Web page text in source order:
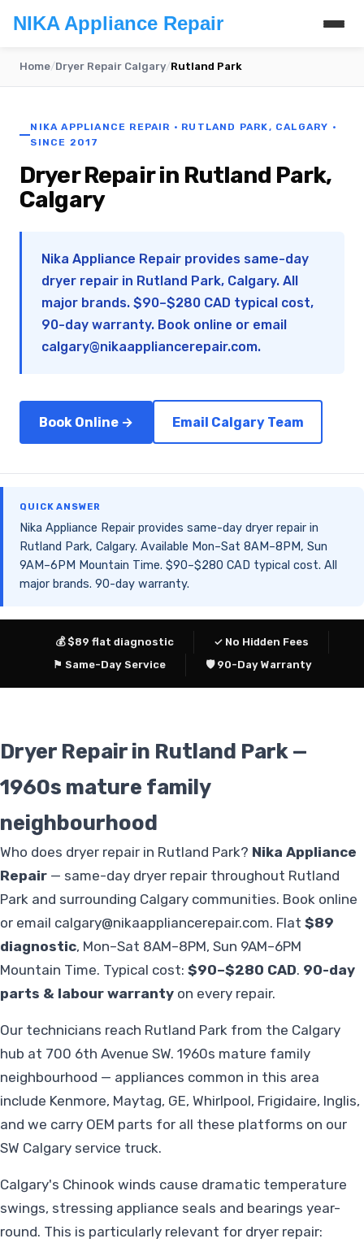
NIKA Appliance Repair
Home/Dryer Repair Calgary/Rutland Park
NIKA APPLIANCE REPAIR · RUTLAND PARK, CALGARY ·
SINCE 2017
Dryer Repair in Rutland Park,
Calgary
Nika Appliance Repair provides same-day
dryer repair in Rutland Park, Calgary. All
major brands. $90–$280 CAD typical cost,
90-day warranty. Book online or email
calgary@nikaappliancerepair.com.
Book Online → Email Calgary Team
QUICK ANSWER
Nika Appliance Repair provides same-day dryer repair in
Rutland Park, Calgary. Available Mon–Sat 8AM–8PM, Sun
9AM–6PM Mountain Time. $90–$280 CAD typical cost. All
major brands. 90-day warranty.
💰 $89 flat diagnostic
✓ No Hidden Fees
⚑ Same-Day Service
🛡 90-Day Warranty
Dryer Repair in Rutland Park —
1960s mature family
neighbourhood
Who does dryer repair in Rutland Park? Nika Appliance
Repair — same-day dryer repair throughout Rutland
Park and surrounding Calgary communities. Book online
or email calgary@nikaappliancerepair.com. Flat $89
diagnostic, Mon–Sat 8AM–8PM, Sun 9AM–6PM
Mountain Time. Typical cost: $90–$280 CAD. 90-day
parts & labour warranty on every repair.
Our technicians reach Rutland Park from the Calgary
hub at 700 6th Avenue SW. 1960s mature family
neighbourhood — appliances common in this area
include Kenmore, Maytag, GE, Whirlpool, Frigidaire, Inglis,
and we carry OEM parts for all these platforms on our
SW Calgary service truck.
Calgary's Chinook winds cause dramatic temperature
swings, stressing appliance seals and bearings year-
round. This is particularly relevant for dryer repair: